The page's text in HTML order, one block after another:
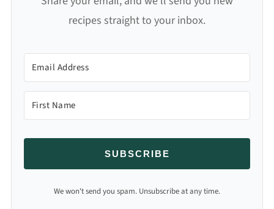
recipes straight to your inbox.
SUBSCRIBE
We won't send you spam. Unsubscribe at any time.